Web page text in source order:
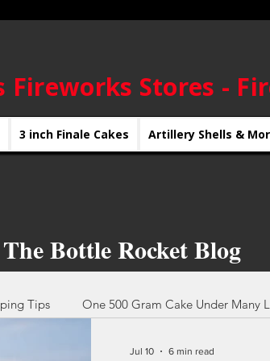
Fireworks Stores -
3 inch Finale Cakes Artillery Shells &
The Bottle Rocket Blog
Tips One 500 Gram Cake Under Many
Jul 10 6 min read